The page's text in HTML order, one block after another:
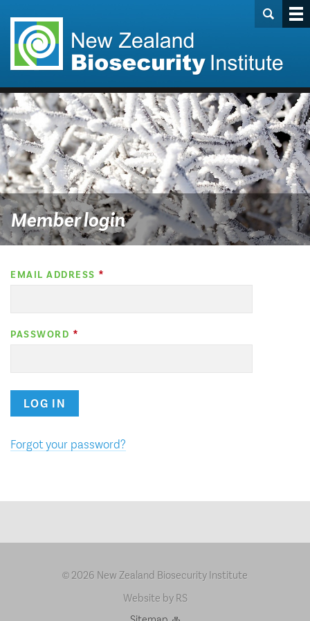
Member login
EMAIL ADDRESS
PASSWORD
LOG IN
Forgot your password?
© 2026 New Zealand Biosecurity Institute
Website by RS